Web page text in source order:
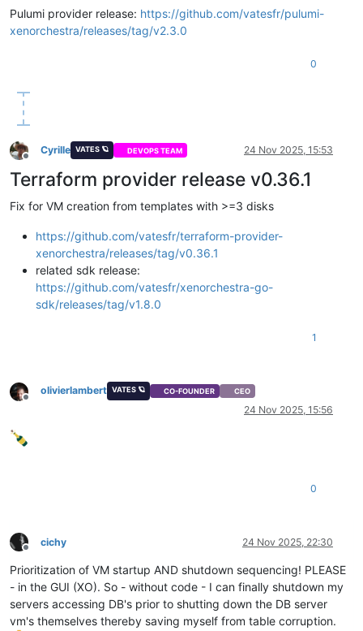
Pulumi provider release: https://github.com/vatesfr/pulumi-
xenorchestra/releases/tag/v2.3.0
0
Offline
Cyrille VATES 🪐 DEVOPS TEAM 24 Nov 2025, 15:53
Terraform provider release v0.36.1
Fix for VM creation from templates with >=3 disks
https://github.com/vatesfr/terraform-provider-
xenorchestra/releases/tag/v0.36.1
related sdk release:
https://github.com/vatesfr/xenorchestra-go-
sdk/releases/tag/v1.8.0
1
Offline
olivierlambert VATES 🪐 CO-FOUNDER CEO
24 Nov 2025, 15:56
0
Offline
cichy 24 Nov 2025, 22:30
Prioritization of VM startup AND shutdown sequencing! PLEASE
- in the GUI (XO). So - without code - I can finally shutdown my
servers accessing DB's prior to shutting down the DB server
vm's themselves thereby saving myself from table corruption.